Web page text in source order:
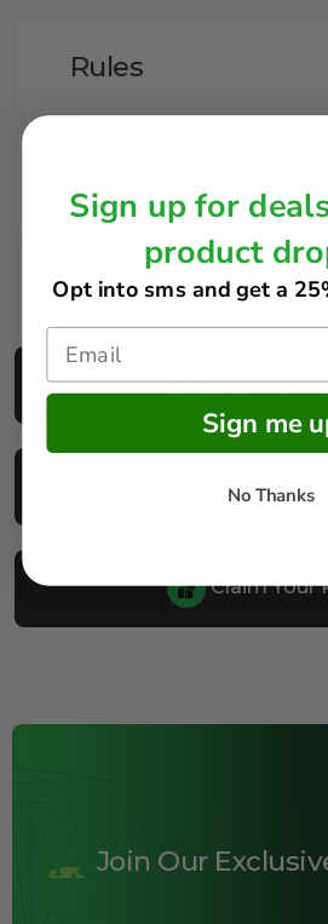
Rules
FAQs
How does it
Buy Your
Reveal
Claim Your
Join Our
Sign up for
product
Opt into sms and get a
Sign me
No Thanks